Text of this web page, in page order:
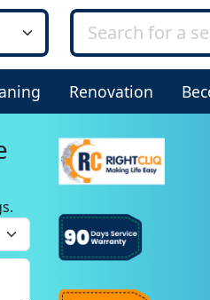
Renovation